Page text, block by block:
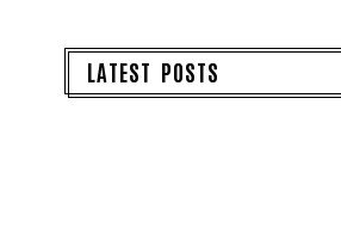
LATEST POSTS